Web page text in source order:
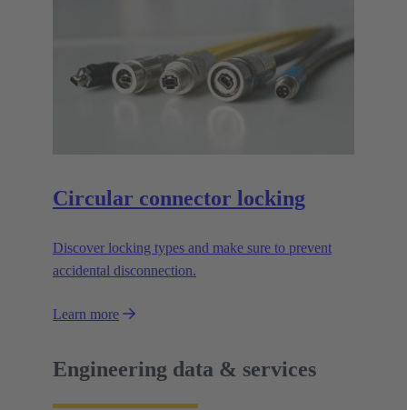
Circular connector locking
Discover locking types and make sure to prevent
accidental disconnection.
Learn more
Engineering data & services